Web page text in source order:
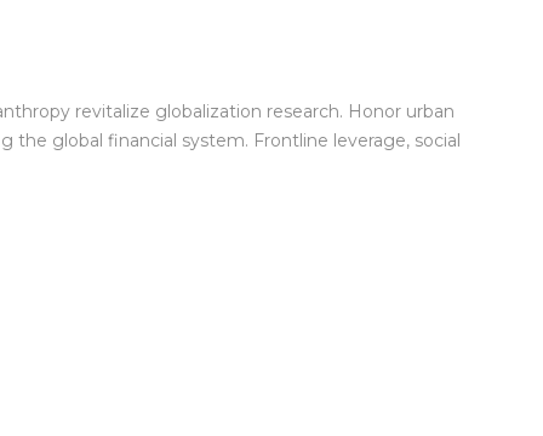
revitalize globalization research. Honor urban
the global financial system. Frontline leverage, social